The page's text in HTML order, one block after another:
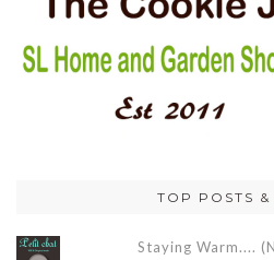
TOP POSTS &
Staying Warm....